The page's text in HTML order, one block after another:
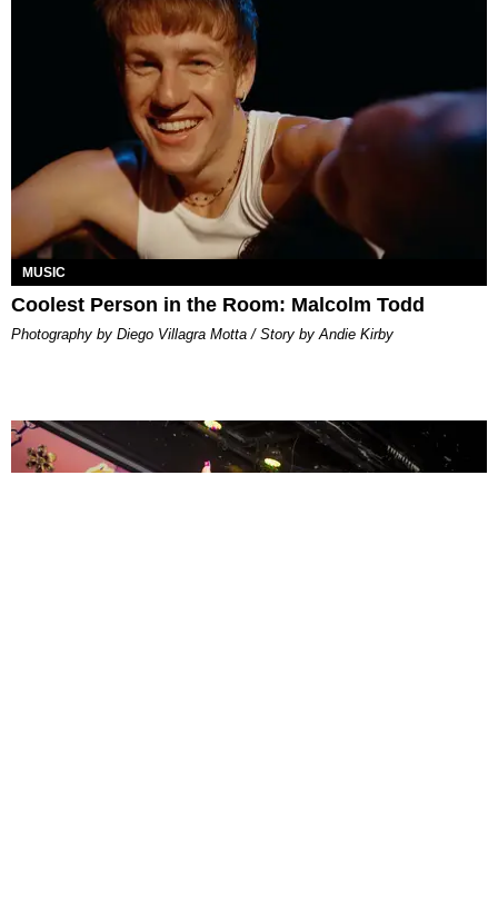
MUSIC
Coolest Person in the Room: Malcolm Todd
Photography by Diego Villagra Motta / Story by Andie Kirby